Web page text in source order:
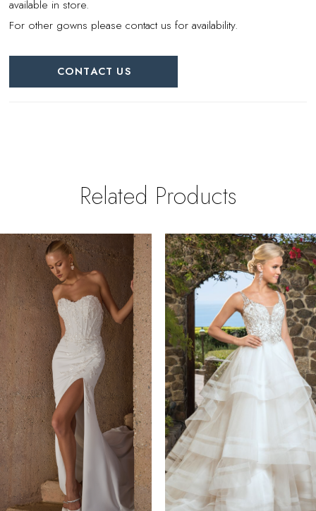
available in store.
For other gowns please contact us for availability.
CONTACT US
Related Products
Related
Products
Carousel
Skip
to
end
AUTOPLAY
SLIDE
SLIDE
0
1
2
4
5
6
7
8